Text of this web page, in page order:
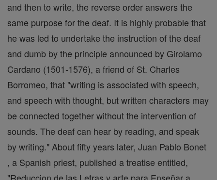
and then to write, the reverse order answers the
same purpose for the deaf. It is highly probable that
he was led to undertake the instruction of the deaf
and dumb by the principle announced by Girolamo
Cardano (1501-1576), a friend of St. Charles
Borromeo, that "writing is associated with speech,
and speech with thought, but written characters may
be connected together without the intervention of
sounds. The deaf can hear by reading, and speak
by writing." About fifty years later, Juan Pablo Bonet
, a Spanish priest, published a treatise entitled,